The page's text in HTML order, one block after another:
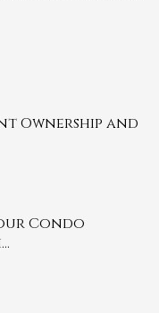
Ownership and
Condo